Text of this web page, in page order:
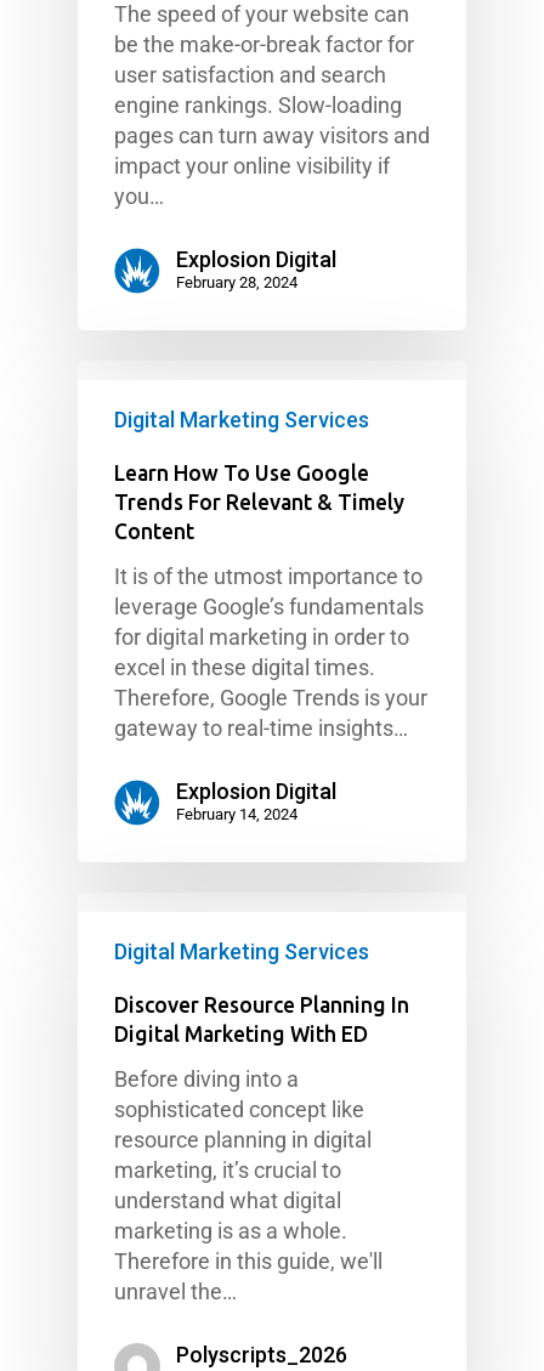
The speed of your website can
be the make-or-break factor for
user satisfaction and search
engine rankings. Slow-loading
pages can turn away visitors and
impact your online visibility if
you…
Explosion Digital
February 28, 2024
Digital Marketing Services
Learn How To Use Google
Trends For Relevant & Timely
Content
It is of the utmost importance to
leverage Google’s fundamentals
for digital marketing in order to
excel in these digital times.
Therefore, Google Trends is your
gateway to real-time insights…
Explosion Digital
February 14, 2024
Digital Marketing Services
Discover Resource Planning In
Digital Marketing With ED
Before diving into a
sophisticated concept like
resource planning in digital
marketing, it’s crucial to
understand what digital
marketing is as a whole.
Therefore in this guide, we'll
unravel the…
Polyscripts_2026